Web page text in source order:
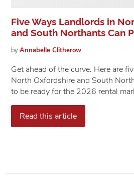
Five Ways Landlords in
and South Northants Can
byAnnabelleClitherow
Get ahead of the curve. Here are
North Oxfordshire and South
to be ready for the 2026 rental
Read this article